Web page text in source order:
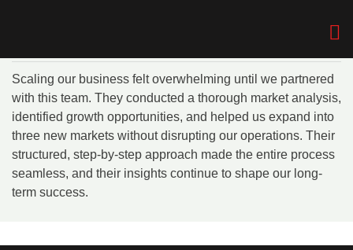
content
Scaling our business felt overwhelming until we partnered
with this team. They conducted a thorough market analysis,
identified growth opportunities, and helped us expand into
three new markets without disrupting our operations. Their
structured, step-by-step approach made the entire process
seamless, and their insights continue to shape our long-
term success.